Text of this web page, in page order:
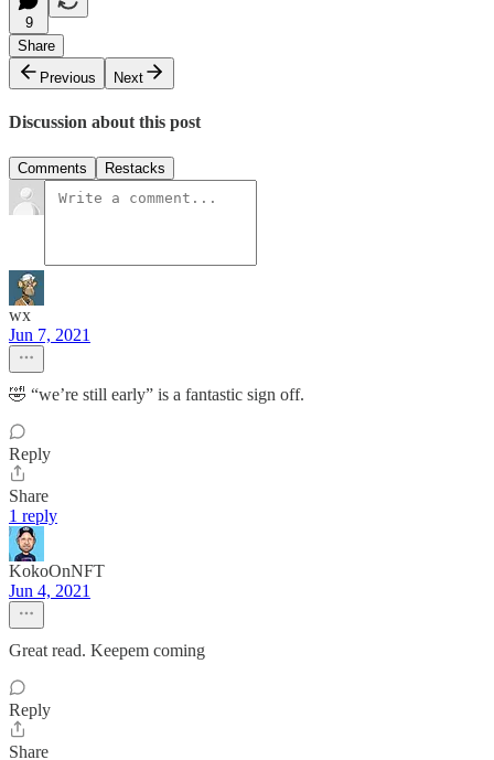
9
Share
Previous
Next
Discussion about this post
Comments Restacks
wx
Jun 7, 2021
🤣 “we’re still early” is a fantastic sign off.
Reply
Share
1 reply
KokoOnNFT
Jun 4, 2021
Great read. Keepem coming
Reply
Share